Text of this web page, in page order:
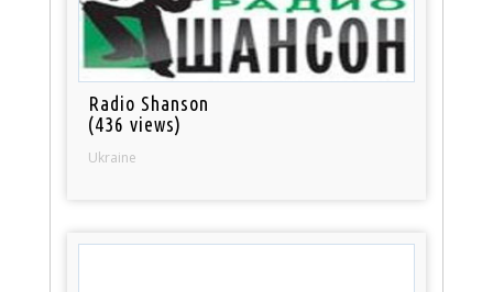
Radio Shanson
(436 views)
Ukraine